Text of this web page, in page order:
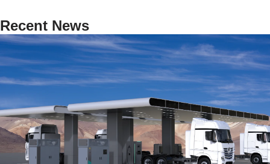
Recent News